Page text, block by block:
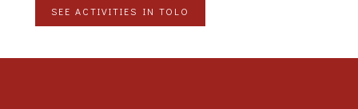
SEE ACTIVITIES IN TOLO